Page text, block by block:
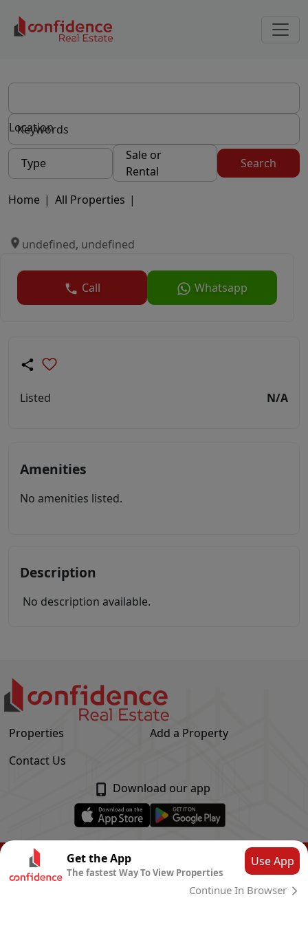
Location
Type
Sale or
Rental
Search
Home | All Properties |
undefined, undefined
Call Whatsapp
Listed N/A
Amenities
No amenities listed.
Description
No description available.
Properties
Add a Property
Contact Us
Download our app
© Confidence Real Estate
Privacy Policy
CLOUD SYSTEMS
Get the App
The fastest Way To View Properties
Use App
Continue In Browser